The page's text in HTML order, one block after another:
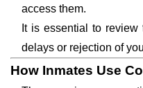
access them.
It is essential to
delays or rejection of
How Inmates Use